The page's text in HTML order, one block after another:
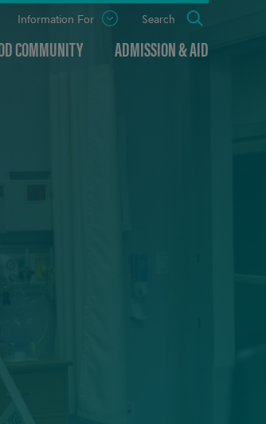
COMMUNITY ADMISSION & AID
Information For
Open
Search